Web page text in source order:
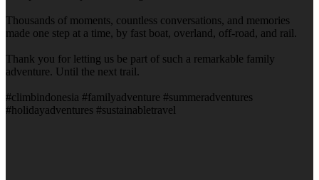
Thousands of moments, countless conversations, and memories
made one step at a time, by fast boat, overland, off-road, and rail.
Thank you for letting us be part of such a remarkable family
adventure. Until the next trail.
#climbindonesia #familyadventure #summeradventures
#holidayadventures #sustainabletravel